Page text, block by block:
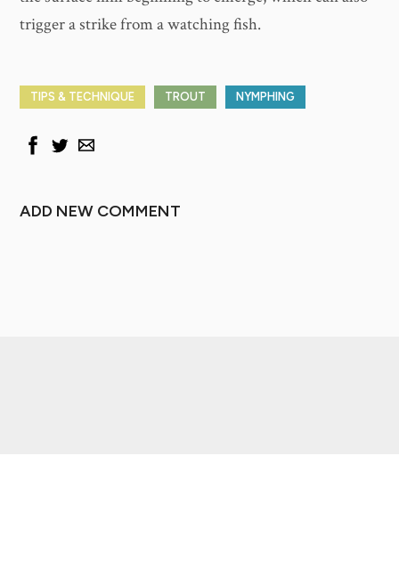
trigger a strike from a watching fish.
TIPS & TECHNIQUE TROUT NYMPHING
ADD NEW COMMENT